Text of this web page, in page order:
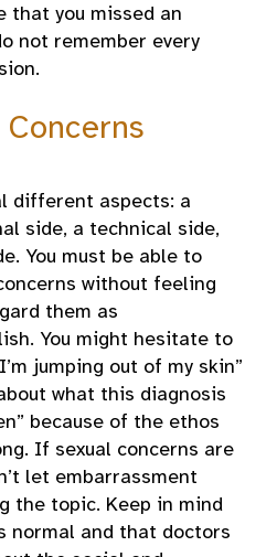
that you missed an
not remember every
Concerns
different aspects: a
side, a technical side,
You must be able to
without feeling
them as
You might hesitate to
jumping out of my skin”
what this diagnosis
because of the ethos
If sexual concerns are
let embarrassment
the topic. Keep in mind
normal and that doctors